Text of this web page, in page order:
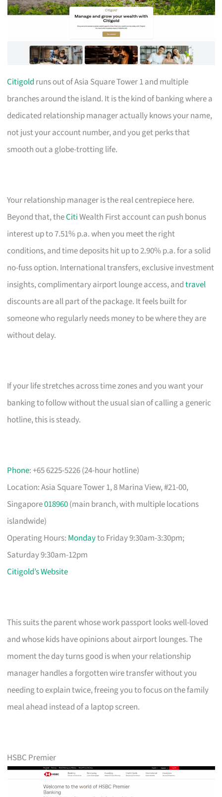
Citigold runs out of Asia Square Tower 1 and multiple
branches around the island. It is the kind of banking where a
dedicated relationship manager actually knows your name,
not just your account number, and you get perks that
smooth out a globe-trotting life.
Your relationship manager is the real centrepiece here.
Beyond that, theCitiWealth First account can push bonus
interest up to 7.51% p.a. when you meet the right
conditions, and time deposits hit up to 2.90% p.a. for a solid
no-fuss option. International transfers, exclusive investment
insights, complimentary airport lounge access, andtravel
discounts are all part of the package. It feels built for
someone who regularly needs money to be where they are
without delay.
If your life stretches across time zones and you want your
banking to follow without the usual sian of calling a generic
hotline, this is steady.
Phone: +65 6225-5226 (24-hour hotline)
Location: Asia Square Tower 1, 8 Marina View, #21-00,
Singapore018960(main branch, with multiple locations
islandwide)
Operating Hours: Mondayto Friday 9:30am-3:30pm;
Saturday 9:30am-12pm
Citigold’s Website
This suits the parent whose work passport looks well-loved
and whose kids have opinions about airport lounges. The
moment the day turns good is when your relationship
manager handles a forgotten wire transfer without you
needing to explain twice, freeing you to focus on the family
meal ahead instead of a laptop screen.
HSBC Premier